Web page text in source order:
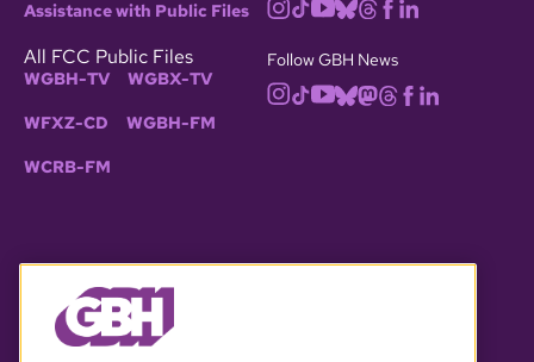
Assistance with Public Files
All FCC Public Files
WGBH-TV WGBX-TV
WFXZ-CD WGBH-FM
WCRB-FM
Follow GBH News